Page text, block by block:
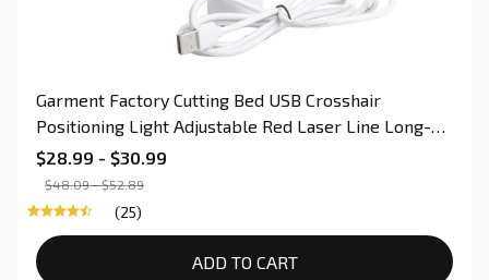
Garment Factory Cutting Bed USB Crosshair
Positioning Light Adjustable Red Laser Line Long-
Life Switch For Sewing & Quilting
$28.99 - $30.99
$48.09 - $52.89
(25)
ADD TO CART